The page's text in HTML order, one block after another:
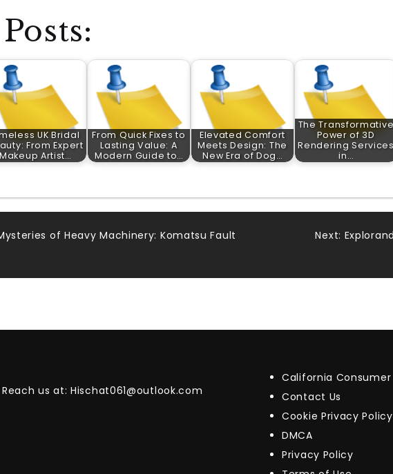
UK Bridal
From Expert
Makeup Artist…
From Quick Fixes to
Lasting Value: A
Modern Guide to…
Elevated Comfort
Meets Design: The
New Era of Dog…
The Transformative
Power of 3D
Rendering Services
in…
of Heavy Machinery: Komatsu Fault
Next:
us at:Hischat061@outlook.com
California
Contact Us
Cookie Privacy Policy
DMCA
Privacy Policy